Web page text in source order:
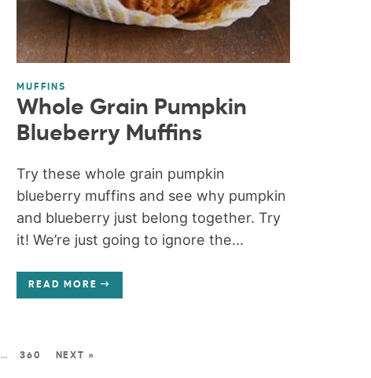
MUFFINS
Whole Grain Pumpkin
Blueberry Muffins
Try these whole grain pumpkin
blueberry muffins and see why pumpkin
and blueberry just belong together. Try
it! We’re just going to ignore the...
READ MORE
… 360 NEXT »